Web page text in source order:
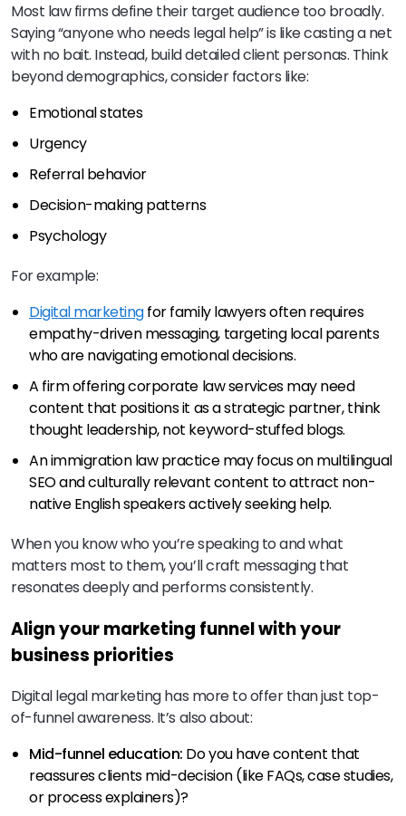
Most law firms define their target audience too broadly.
Saying “anyone who needs legal help” is like casting a net
with no bait. Instead, build detailed client personas. Think
beyond demographics, consider factors like:
Emotional states
Urgency
Referral behavior
Decision-making patterns
Psychology
For example:
Digital marketingfor family lawyers often requires
empathy-driven messaging, targeting local parents
who are navigating emotional decisions.
A firm offering corporate law services may need
content that positions it as a strategic partner, think
thought leadership, not keyword-stuffed blogs.
An immigration law practice may focus on multilingual
SEO and culturally relevant content to attract non-
native English speakers actively seeking help.
When you know who you’re speaking to and what
matters most to them, you’ll craft messaging that
resonates deeply and performs consistently.
Align your marketing funnel with your
business priorities
Digital legal marketing has more to offer than just top-
of-funnel awareness. It’s also about:
Mid-funnel education: Do you have content that
reassures clients mid-decision (like FAQs, case studies,
or process explainers)?